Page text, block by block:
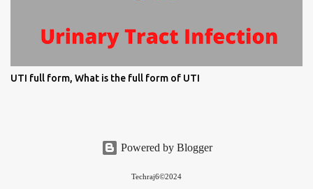
UTI full form, What is the full form of UTI
Powered by Blogger
Techraj6©2024